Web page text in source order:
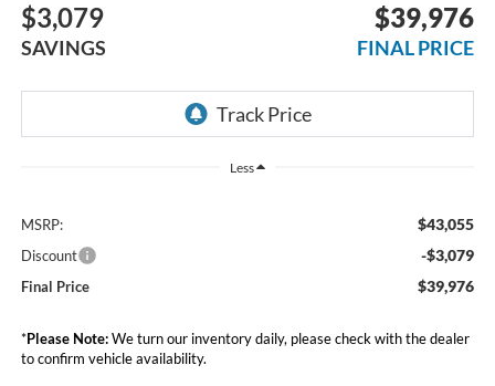
$3,079
SAVINGS
$39,976
FINAL PRICE
Less
MSRP: $43,055
Discount -$3,079
Final Price $39,976
*Please Note:We turn our inventory daily, please check with the dealer
to confirm vehicle availability.